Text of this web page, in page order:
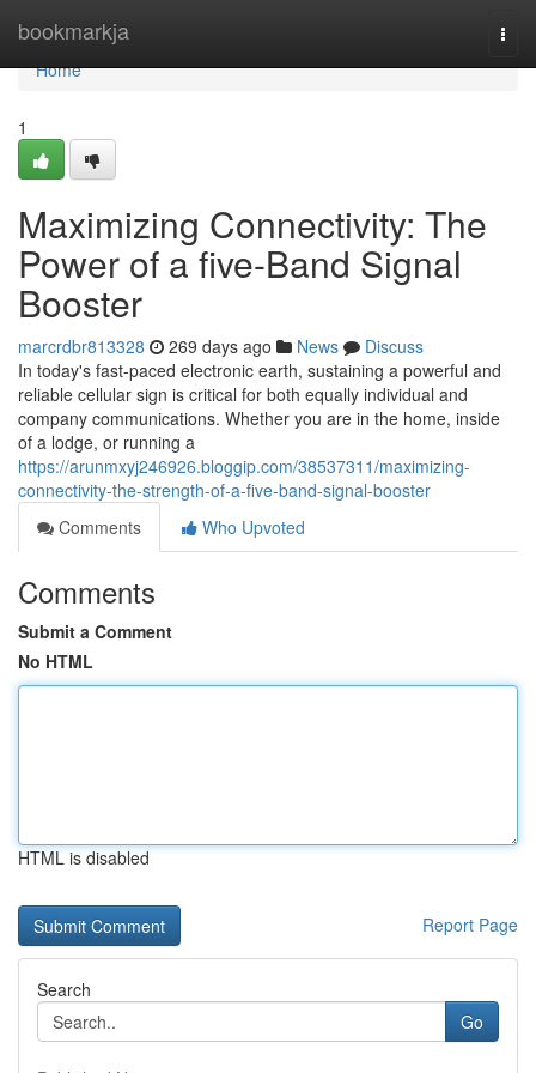
bookmarkja
Home
Home
1
Maximizing Connectivity: The
Power of a five-Band Signal
Booster
marcrdbr813328 269 days ago News
Discuss
In today's fast-paced electronic earth, sustaining a powerful and
reliable cellular sign is critical for both equally individual and
company communications. Whether you are in the home, inside
of a lodge, or running a
https://arunmxyj246926.bloggip.com/38537311/maximizing-
connectivity-the-strength-of-a-five-band-signal-booster
Comments
Who Upvoted
Comments
Submit a Comment
No HTML
HTML is disabled
Report Page
Search
Go